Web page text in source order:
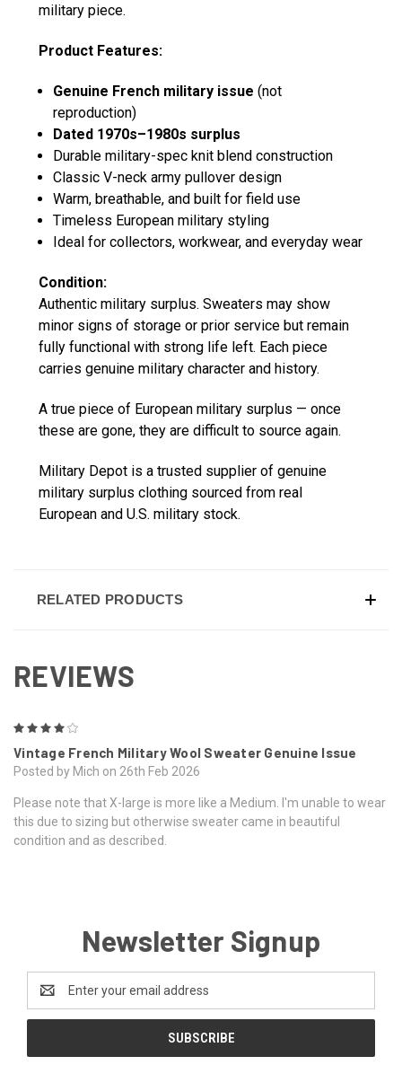
military piece.
Product Features:
Genuine French military issue (not
reproduction)
Dated 1970s–1980s surplus
Durable military-spec knit blend construction
Classic V-neck army pullover design
Warm, breathable, and built for field use
Timeless European military styling
Ideal for collectors, workwear, and everyday wear
Condition:
Authentic military surplus. Sweaters may show
minor signs of storage or prior service but remain
fully functional with strong life left. Each piece
carries genuine military character and history.
A true piece of European military surplus — once
these are gone, they are difficult to source again.
Military Depot is a trusted supplier of genuine
military surplus clothing sourced from real
European and U.S. military stock.
RELATED PRODUCTS
REVIEWS
Vintage French Military Wool Sweater Genuine Issue
Posted by Mich on 26th Feb 2026
Please note that X-large is more like a Medium. I'm unable to wear
this due to sizing but otherwise sweater came in beautiful
condition and as described.
Newsletter Signup
Email
Address